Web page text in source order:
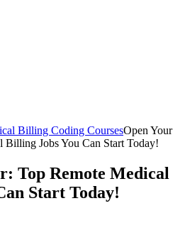
Billing Coding CoursesOpen Your
Billing Jobs You Can Start Today!
Top Remote Medical
Start Today!